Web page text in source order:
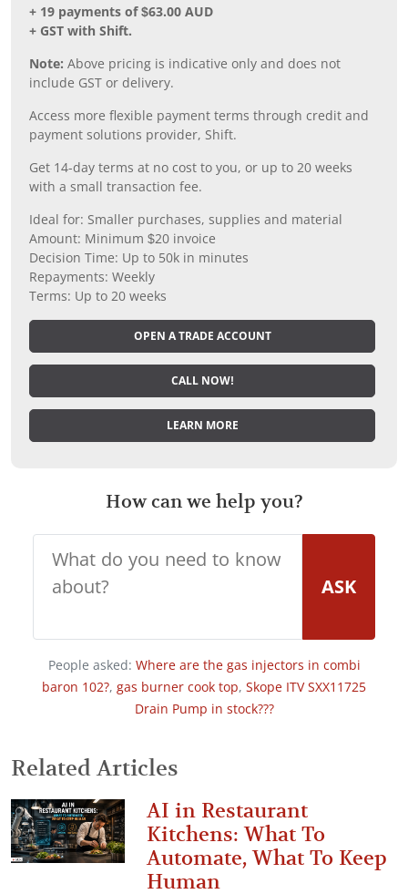
+ 19 payments of $63.00 AUD
+ GST with Shift.
Note: Above pricing is indicative only and does not
include GST or delivery.
Access more flexible payment terms through credit and
payment solutions provider, Shift.
Get 14-day terms at no cost to you, or up to 20 weeks
with a small transaction fee.
Ideal for: Smaller purchases, supplies and material
Amount: Minimum $20 invoice
Decision Time: Up to 50k in minutes
Repayments: Weekly
Terms: Up to 20 weeks
OPEN A TRADE ACCOUNT
CALL NOW!
LEARN MORE
How can we help you?
ASK
People asked: Where are the gas injectors in combi
baron 102?, gas burner cook top, Skope ITV SXX11725
Drain Pump in stock???
Related Articles
AI in Restaurant
Kitchens: What To
Automate, What To Keep
Human